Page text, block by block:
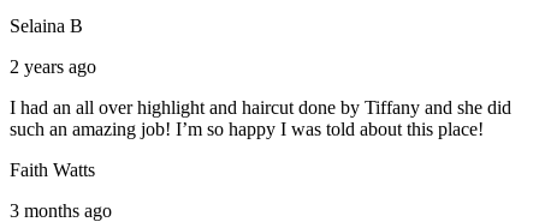
Selaina B
2 years ago
I had an all over highlight and haircut done by Tiffany and she did
such an amazing job! I’m so happy I was told about this place!
Faith Watts
3 months ago